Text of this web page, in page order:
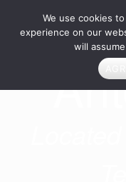
content
We use cookies
experience on our
will